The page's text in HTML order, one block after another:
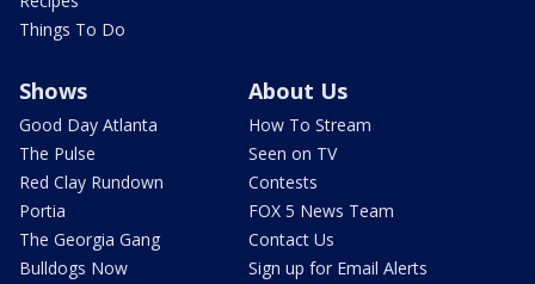
Things To Do
Shows
Good Day Atlanta
The Pulse
Red Clay Rundown
Portia
The Georgia Gang
Bulldogs Now
About Us
How To Stream
Seen on TV
Contests
FOX 5 News Team
Contact Us
Sign up for Email Alerts